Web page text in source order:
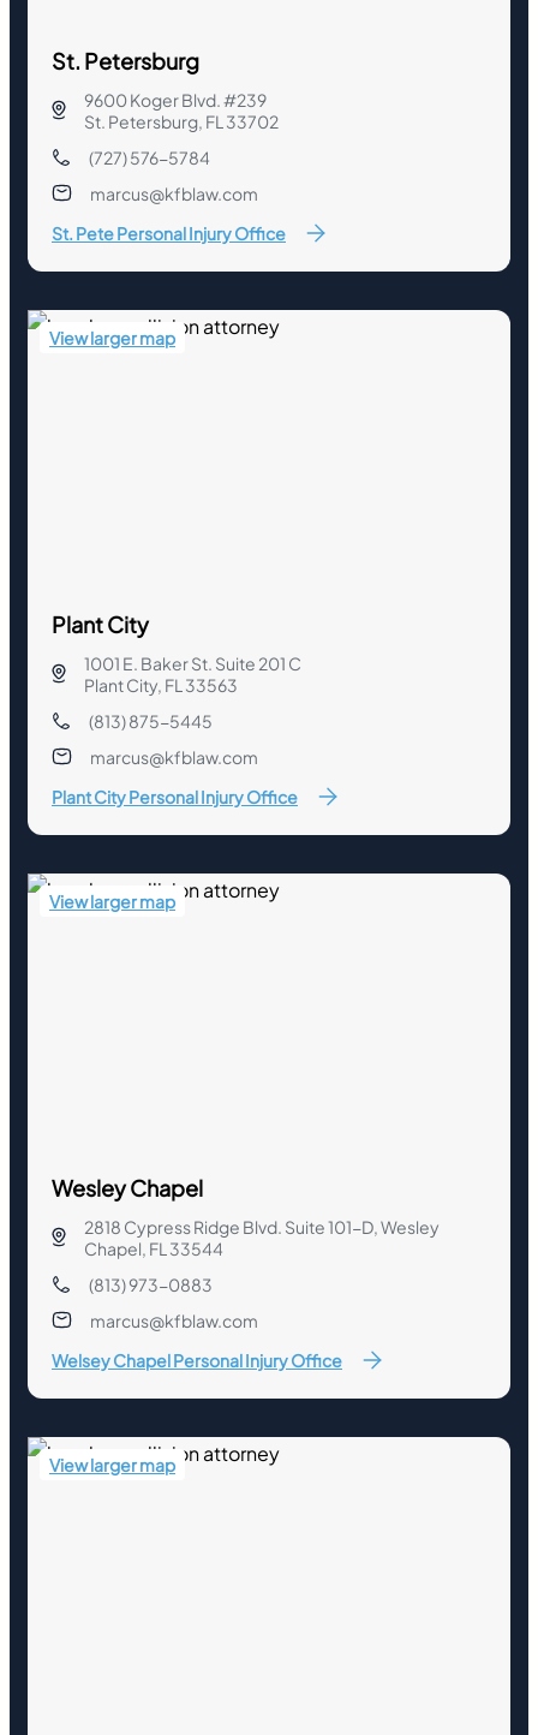
St. Petersburg
9600 Koger Blvd. #239
St. Petersburg, FL 33702
(727) 576-5784
marcus@kfblaw.com
St. Pete Personal Injury Office
View larger map
Plant City
1001 E. Baker St. Suite 201 C
Plant City, FL 33563
(813) 875-5445
marcus@kfblaw.com
Plant City Personal Injury Office
View larger map
Wesley Chapel
2818 Cypress Ridge Blvd. Suite 101-D, Wesley
Chapel, FL 33544
(813) 973-0883
marcus@kfblaw.com
Welsey Chapel Personal Injury Office
View larger map